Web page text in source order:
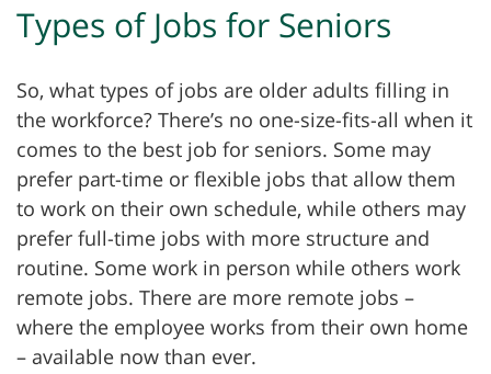
Types of Jobs for Seniors
So, what types of jobs are older adults filling in
the workforce? There’s no one-size-fits-all when it
comes to the best job for seniors. Some may
prefer part-time or flexible jobs that allow them
to work on their own schedule, while others may
prefer full-time jobs with more structure and
routine. Some work in person while others work
remote jobs. There are more remote jobs –
where the employee works from their own home
– available now than ever.